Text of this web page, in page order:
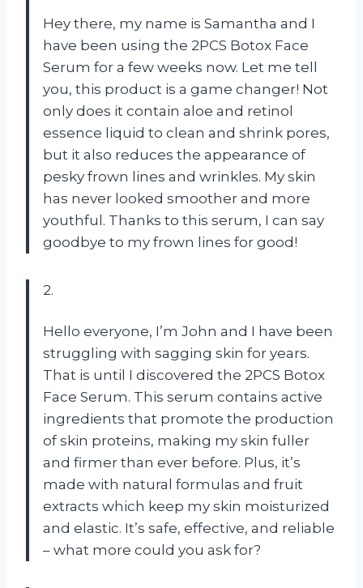
Hey there, my name is Samantha and I
have been using the 2PCS Botox Face
Serum for a few weeks now. Let me tell
you, this product is a game changer! Not
only does it contain aloe and retinol
essence liquid to clean and shrink pores,
but it also reduces the appearance of
pesky frown lines and wrinkles. My skin
has never looked smoother and more
youthful. Thanks to this serum, I can say
goodbye to my frown lines for good!
2.
Hello everyone, I’m John and I have been
struggling with sagging skin for years.
That is until I discovered the 2PCS Botox
Face Serum. This serum contains active
ingredients that promote the production
of skin proteins, making my skin fuller
and firmer than ever before. Plus, it’s
made with natural formulas and fruit
extracts which keep my skin moisturized
and elastic. It’s safe, effective, and reliable
– what more could you ask for?